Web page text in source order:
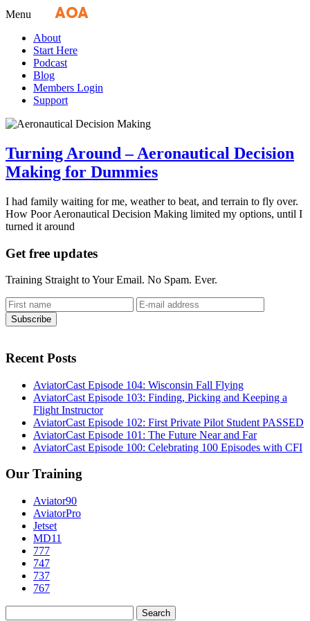
Menu AOA
About
Start Here
Podcast
Blog
Members Login
Support
Turning Around – Aeronautical Decision
Making for Dummies
I had family waiting for me, weather to beat, and terrain to fly over.
How Poor Aeronautical Decision Making limited my options, until I
turned it around
Get free updates
Training Straight to Your Email. No Spam. Ever.
Recent Posts
AviatorCast Episode 104: Wisconsin Fall Flying
AviatorCast Episode 103: Finding, Picking and Keeping a
Flight Instructor
AviatorCast Episode 102: First Private Pilot Student PASSED
AviatorCast Episode 101: The Future Near and Far
AviatorCast Episode 100: Celebrating 100 Episodes with CFI
Our Training
Aviator90
AviatorPro
Jetset
MD11
777
747
737
767